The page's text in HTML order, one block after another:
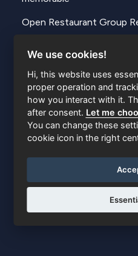
Open Restaurant Group
https://
https://
https://
https://
https://
https://
We use cookies!
Hi, this website uses
proper operation and
how you interact with it.
after consent. Let me
You can change these
cookie icon in the right